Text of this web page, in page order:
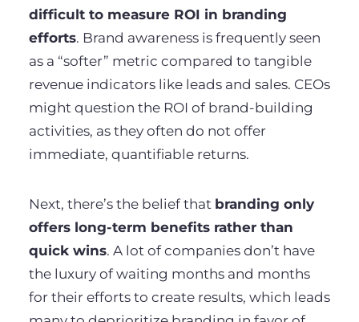
difficult to measure ROI in branding
efforts. Brand awareness is frequently seen
as a “softer” metric compared to tangible
revenue indicators like leads and sales. CEOs
might question the ROI of brand-building
activities, as they often do not offer
immediate, quantifiable returns.
Next, there’s the belief that branding only
offers long-term benefits rather than
quick wins. A lot of companies don’t have
the luxury of waiting months and months
for their efforts to create results, which leads